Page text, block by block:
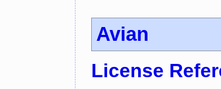
Avian
License